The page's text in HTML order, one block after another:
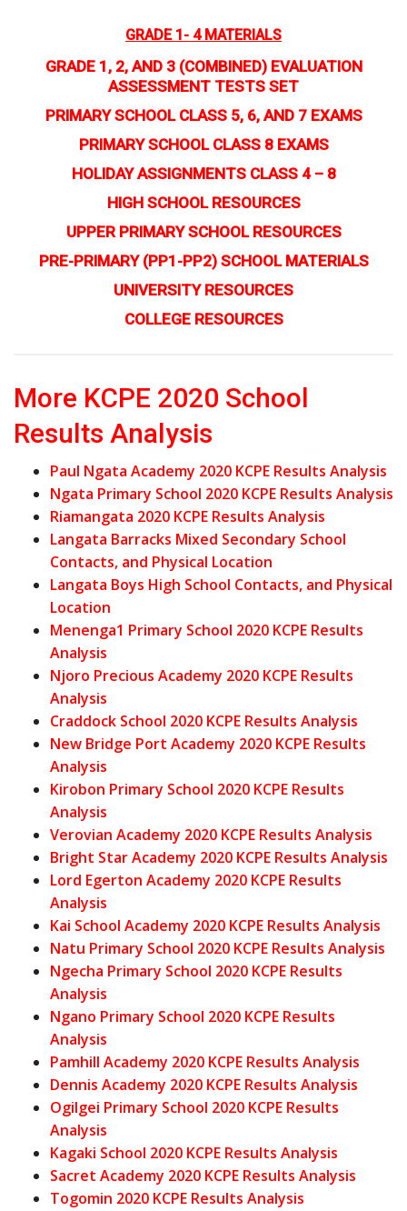
GRADE 1- 4 MATERIALS
GRADE 1, 2, AND 3 (COMBINED) EVALUATION
ASSESSMENT TESTS SET
PRIMARY SCHOOL CLASS 5, 6, AND 7 EXAMS
PRIMARY SCHOOL CLASS 8 EXAMS
HOLIDAY ASSIGNMENTS CLASS 4 – 8
HIGH SCHOOL RESOURCES
UPPER PRIMARY SCHOOL RESOURCES
PRE-PRIMARY (PP1-PP2) SCHOOL MATERIALS
UNIVERSITY RESOURCES
COLLEGE RESOURCES
More KCPE 2020 School
Results Analysis
Paul Ngata Academy 2020 KCPE Results Analysis
Ngata Primary School 2020 KCPE Results Analysis
Riamangata 2020 KCPE Results Analysis
Langata Barracks Mixed Secondary School
Contacts, and Physical Location
Langata Boys High School Contacts, and Physical
Location
Menenga1 Primary School 2020 KCPE Results
Analysis
Njoro Precious Academy 2020 KCPE Results
Analysis
Craddock School 2020 KCPE Results Analysis
New Bridge Port Academy 2020 KCPE Results
Analysis
Kirobon Primary School 2020 KCPE Results
Analysis
Verovian Academy 2020 KCPE Results Analysis
Bright Star Academy 2020 KCPE Results Analysis
Lord Egerton Academy 2020 KCPE Results
Analysis
Kai School Academy 2020 KCPE Results Analysis
Natu Primary School 2020 KCPE Results Analysis
Ngecha Primary School 2020 KCPE Results
Analysis
Ngano Primary School 2020 KCPE Results
Analysis
Pamhill Academy 2020 KCPE Results Analysis
Dennis Academy 2020 KCPE Results Analysis
Ogilgei Primary School 2020 KCPE Results
Analysis
Kagaki School 2020 KCPE Results Analysis
Sacret Academy 2020 KCPE Results Analysis
Togomin 2020 KCPE Results Analysis